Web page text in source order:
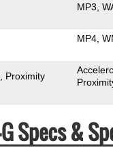
MP3
MP4
Proximity
Specs &